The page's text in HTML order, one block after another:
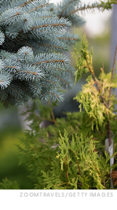
ZOOMTRAVELS/GETTY IMAGES